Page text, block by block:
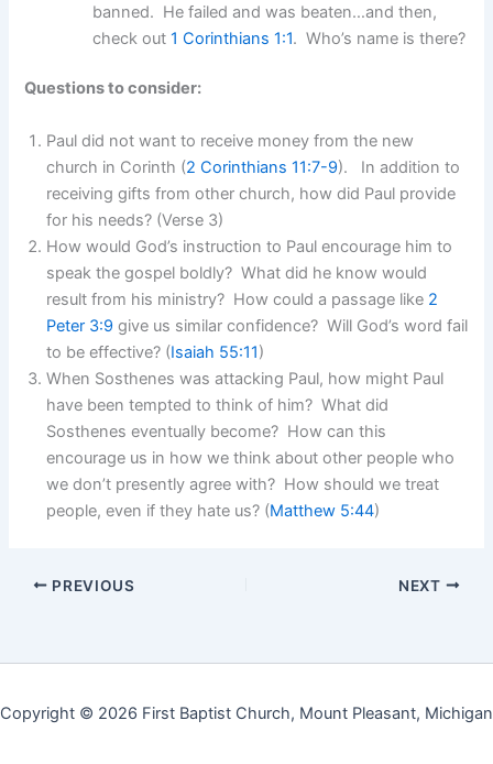
banned. He failed and was beaten…and then,
check out1 Corinthians 1:1. Who’s name is there?
Questions to consider:
Paul did not want to receive money from the new
church in Corinth (2 Corinthians 11:7-9). In addition to
receiving gifts from other church, how did Paul provide
for his needs? (Verse 3)
How would God’s instruction to Paul encourage him to
speak the gospel boldly? What did he know would
result from his ministry? How could a passage like 2
Peter 3:9 give us similar confidence? Will God’s word fail
to be effective? (Isaiah 55:11)
When Sosthenes was attacking Paul, how might Paul
have been tempted to think of him? What did
Sosthenes eventually become? How can this
encourage us in how we think about other people who
we don’t presently agree with? How should we treat
people, even if they hate us? (Matthew 5:44)
PREVIOUS NEXT
Copyright © 2026 First Baptist Church, Mount Pleasant, Michigan